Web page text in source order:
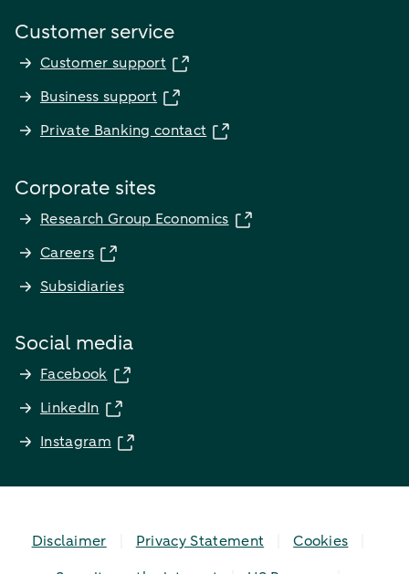
Customer service
Customer support
Business support
Private Banking contact
Corporate sites
Research Group Economics
Careers
Subsidiaries
Social media
Facebook
LinkedIn
Instagram
Disclaimer Privacy Statement
Cookies